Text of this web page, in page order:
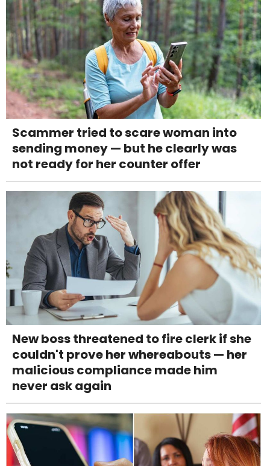
Scammer tried to scare woman into
sending money — but he clearly was
not ready for her counter offer
New boss threatened to fire clerk if she
couldn't prove her whereabouts — her
malicious compliance made him
never ask again